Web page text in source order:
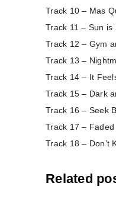
Track 10 – Mas
Track 11 – Sun
Track 12 – Gym
Track 13 –
Track 14 – It
Track 15 – Dark
Track 16 – Seek
Track 17 –
Track 18 – Don’t
Related